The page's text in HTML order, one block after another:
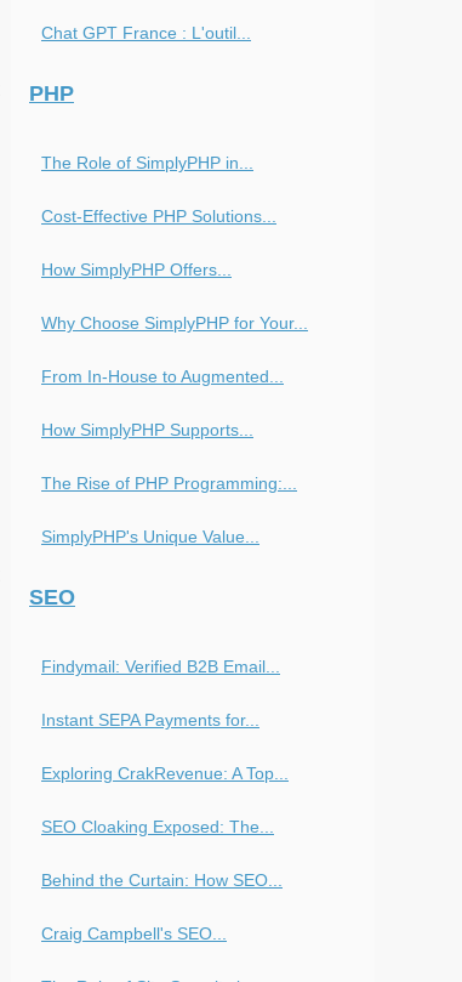
Chat GPT France : L'outil...
PHP
The Role of SimplyPHP in...
Cost-Effective PHP Solutions...
How SimplyPHP Offers...
Why Choose SimplyPHP for Your...
From In-House to Augmented...
How SimplyPHP Supports...
The Rise of PHP Programming:...
SimplyPHP's Unique Value...
SEO
Findymail: Verified B2B Email...
Instant SEPA Payments for...
Exploring CrakRevenue: A Top...
SEO Cloaking Exposed: The...
Behind the Curtain: How SEO...
Craig Campbell's SEO...